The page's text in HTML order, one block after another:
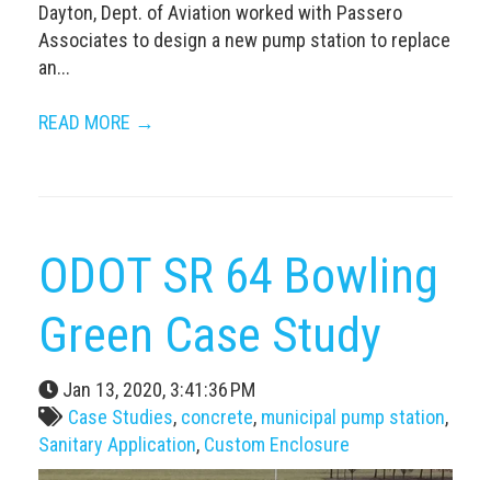
Dayton, Dept. of Aviation worked with Passero
Associates to design a new pump station to replace
an...
READ MORE →
ODOT SR 64 Bowling
Green Case Study
Jan 13, 2020, 3:41:36 PM
Case Studies, concrete, municipal pump station,
Sanitary Application, Custom Enclosure